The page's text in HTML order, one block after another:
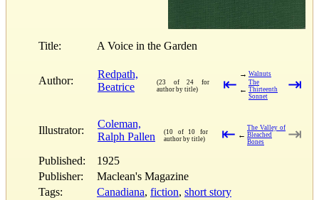
Title: A Voice in the Garden
Author:
Redpath,
Beatrice
(23 of 24 for
author by title)
⇤
→ Walnuts
←
The
Thirteenth
Sonnet
⇥
Illustrator:
Coleman,
Ralph Pallen
(10 of 10 for
author by title)
⇤ ←
The Valley of
Bleached
Bones
⇥
Published:
1925
Publisher:
Maclean's Magazine
Tags:
Canadiana, fiction, short story